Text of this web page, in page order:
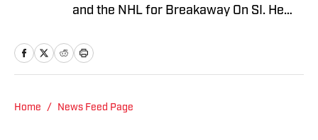
and the NHL for Breakaway On SI. He
podcast. Previous work covering the
Home / News Feed Page